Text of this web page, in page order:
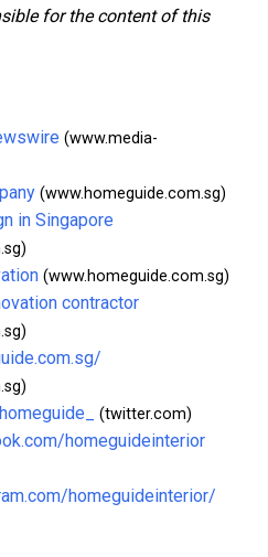
for the content of this
(www.media-
(www.homeguide.com.sg)
in Singapore
(www.homeguide.com.sg)
contractor
(twitter.com)
homeguideinterior
homeguideinterior/